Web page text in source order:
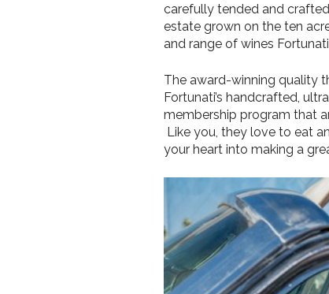
carefully tended and
estate grown on the ten
and range of wines
The award-winning quality
Fortunati’s handcrafted,
membership program that
Like you, they love to eat
your heart into making a